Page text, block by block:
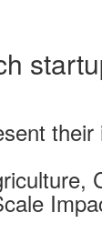
their